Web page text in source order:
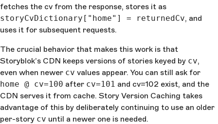
fetches the cv from the response, stores it as
storyCvDictionary["home"] = returnedCv, and
uses it for subsequent requests.
The crucial behavior that makes this work is that
Storyblok’s CDN keeps versions of stories keyed by cv,
even when newer cv values appear. You can still ask for
home @ cv=100 after cv=101 and cv=102 exist, and the
CDN serves it from cache. Story Version Caching takes
advantage of this by deliberately continuing to use an older
per-story cv until a newer one is needed.